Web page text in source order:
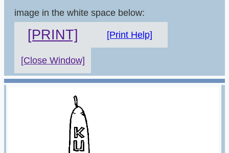
image in the white space below:
[PRINT] [Print Help]
[Close Window]